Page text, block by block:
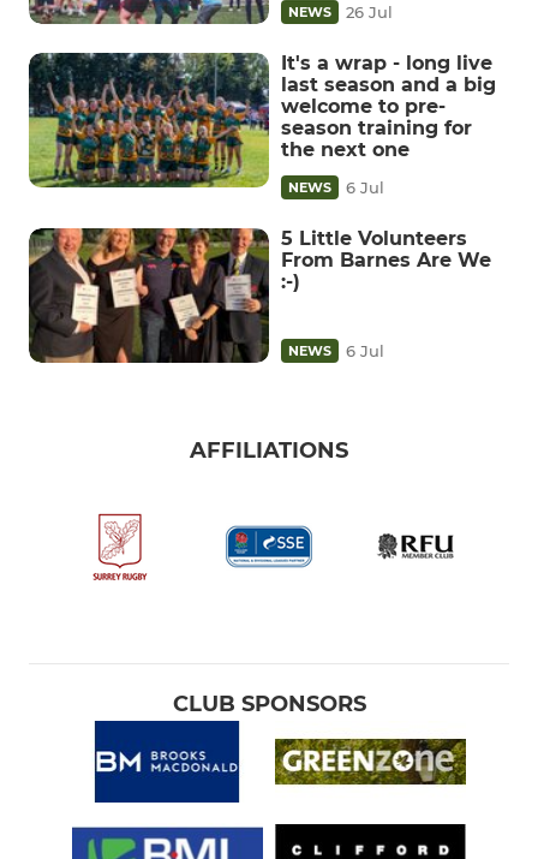
NEWS 26 Jul
It's a wrap - long live
last season and a big
welcome to pre-
season training for
the next one
NEWS 6 Jul
5 Little Volunteers
From Barnes Are We
:-)
NEWS 6 Jul
AFFILIATIONS
CLUB SPONSORS